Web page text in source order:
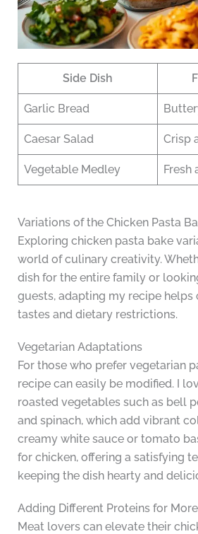
Side Dish
Garlic Bread
Caesar Salad Crisp
Vegetable Medley Fresh
Variations of the Chicken Pasta
Exploring chicken pasta bake
world of culinary creativity.
dish for the entire family or
guests, adapting my recipe helps
tastes and dietary restrictions.
Vegetarian Adaptations
For those who prefer vegetarian
recipe can easily be modified. I
roasted vegetables such as bell
and spinach, which add vibrant
creamy white sauce or tomato
for chicken, offering a satisfying
keeping the dish hearty and
Adding Different Proteins for
Meat lovers can elevate their